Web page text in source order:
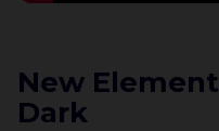
New
Dark